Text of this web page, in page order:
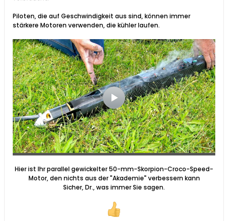
Piloten, die auf Geschwindigkeit aus sind, können immer
stärkere Motoren verwenden, die kühler laufen.​
Hier ist Ihr parallel gewickelter 50-mm-Skorpion-Croco-Speed-
Motor, den nichts aus der "Akademie" verbessern kann
Sicher, Dr., was immer Sie sagen.